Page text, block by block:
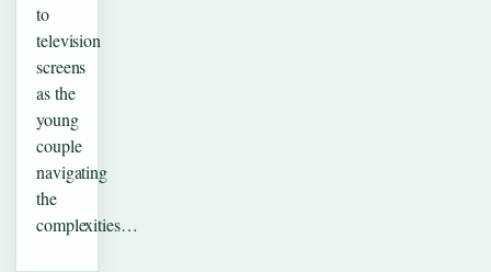
to
television
screens
as the
young
couple
navigating
the
complexities…